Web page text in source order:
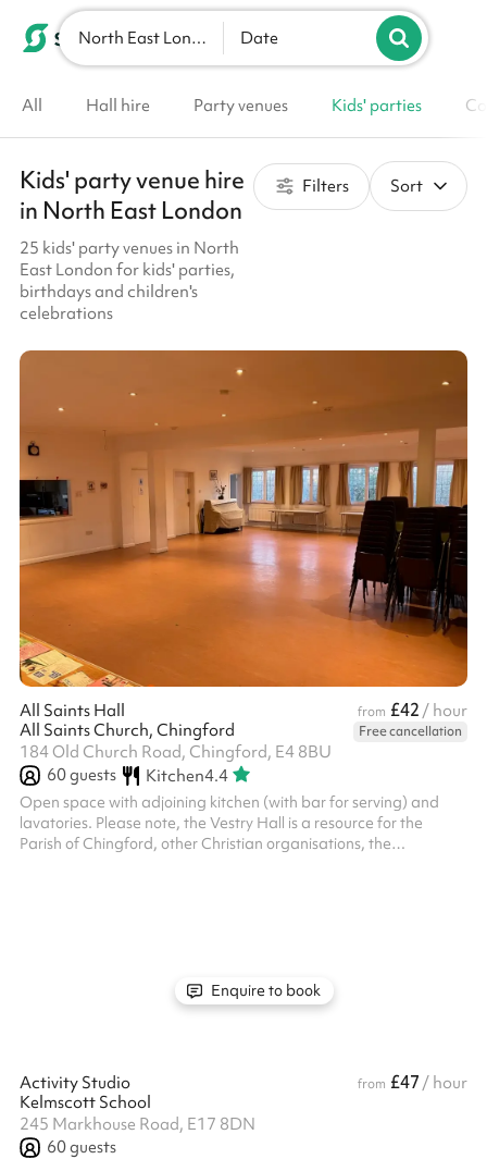
List your venue
North East London Date
All Hall hire Party venues Kids' parties
Kids' party venue hire
in North East London
25 kids' party venues in North
East London for kids' parties,
birthdays and children's
celebrations
Filters Sort
All Saints Hall from £42 / hour
All Saints Church, Chingford
Free cancellation
184 Old Church Road, Chingford, E4 8BU
60guests Kitchen4.4
Open space with adjoining kitchen (with bar for serving) and
lavatories. Please note, the Vestry Hall is a resource for the
Parish of Chingford, other Christian organisations, the
Enquire to book
Activity Studio from £47 / hour
Kelmscott School
245 Markhouse Road, E17 8DN
60guests